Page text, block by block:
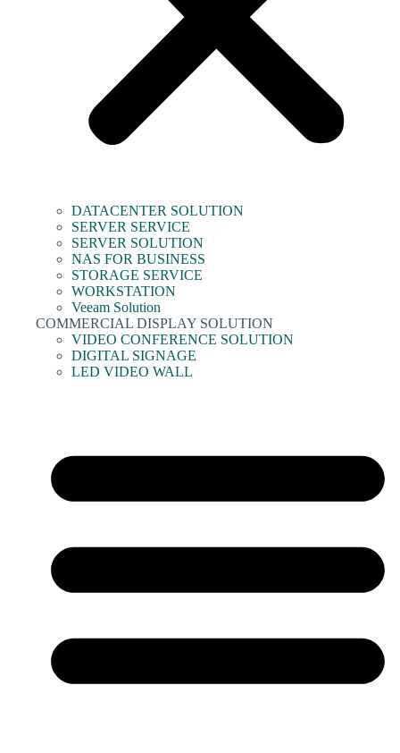
DATACENTER SOLUTION
SERVER SERVICE
SERVER SOLUTION
NAS FOR BUSINESS
STORAGE SERVICE
WORKSTATION
Veeam Solution
COMMERCIAL DISPLAY SOLUTION
VIDEO CONFERENCE SOLUTION
DIGITAL SIGNAGE
LED VIDEO WALL